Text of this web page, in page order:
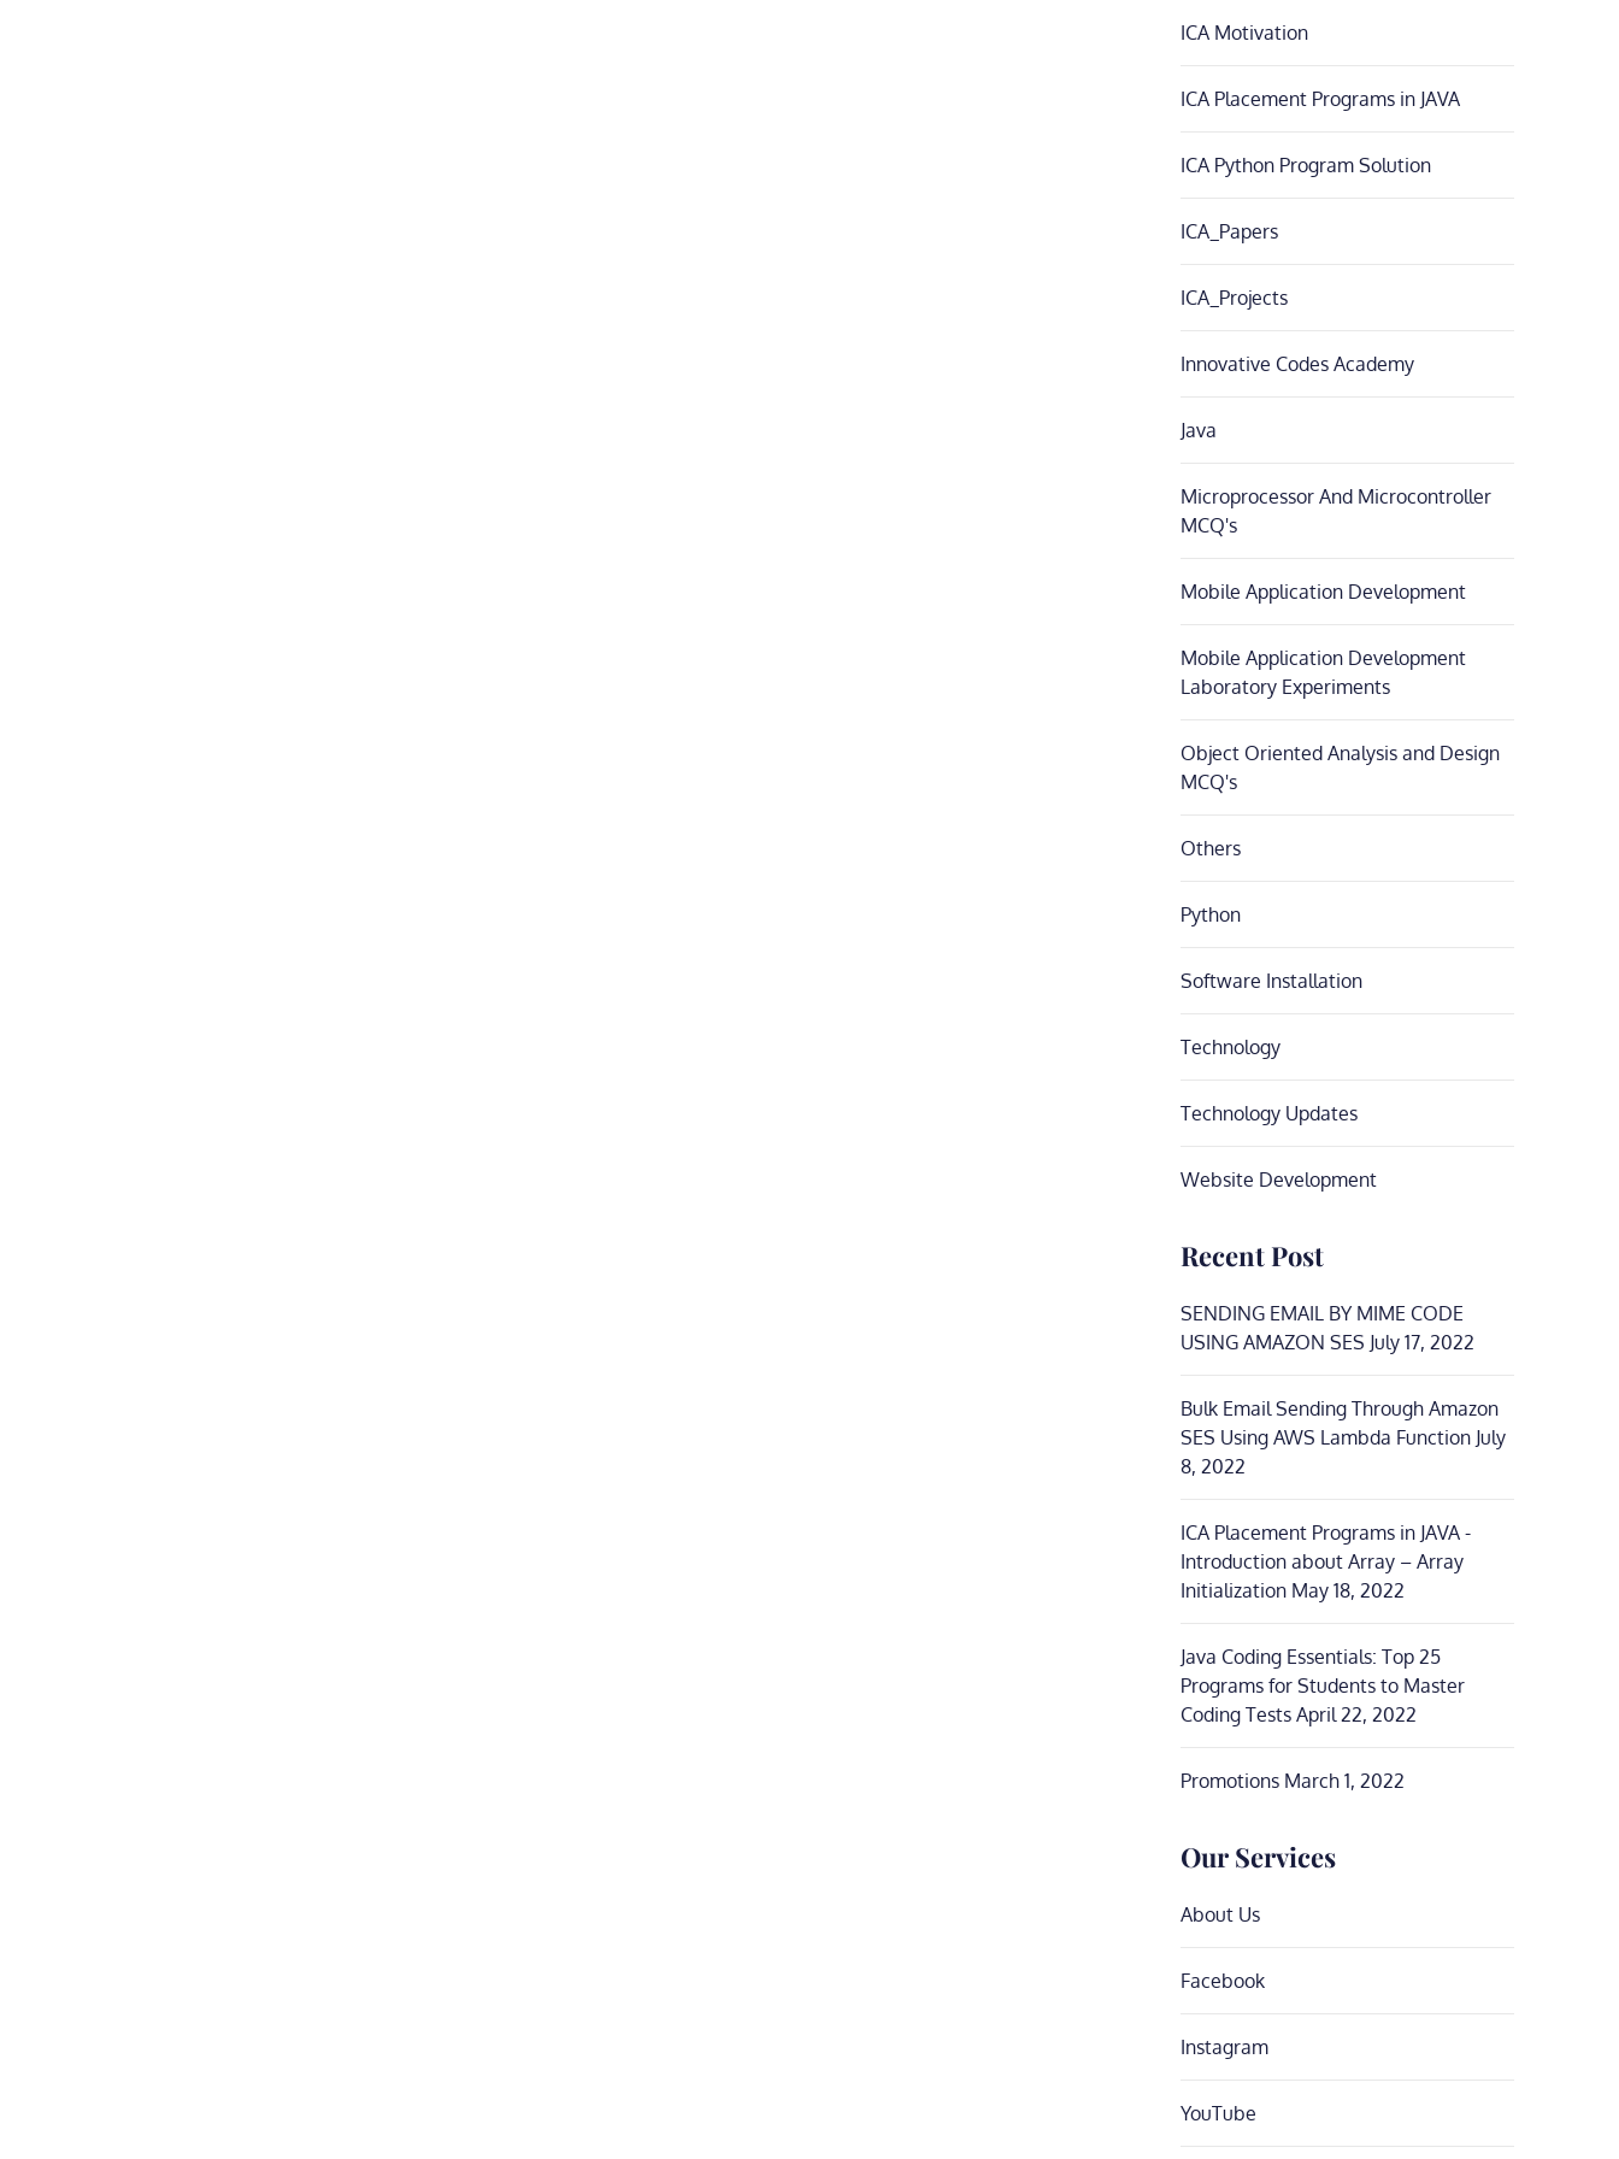
ICA Motivation
ICA Placement Programs in JAVA
ICA Python Program Solution
ICA_Papers
ICA_Projects
Innovative Codes Academy
Java
Microprocessor And Microcontroller
MCQ's
Mobile Application Development
Mobile Application Development
Laboratory Experiments
Object Oriented Analysis and Design
MCQ's
Others
Python
Software Installation
Technology
Technology Updates
Website Development
Recent Post
SENDING EMAIL BY MIME CODE
USING AMAZON SES July 17, 2022
Bulk Email Sending Through Amazon
SES Using AWS Lambda Function July
8, 2022
ICA Placement Programs in JAVA -
Introduction about Array – Array
Initialization May 18, 2022
Java Coding Essentials: Top 25
Programs for Students to Master
Coding Tests April 22, 2022
Promotions March 1, 2022
Our Services
About Us
Facebook
Instagram
YouTube